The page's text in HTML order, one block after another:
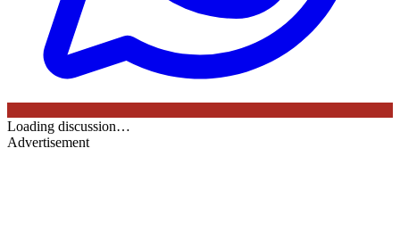
Loading discussion…
Advertisement